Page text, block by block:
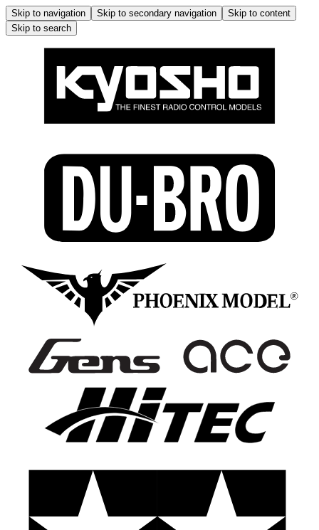
Skip to navigation Skip to secondary navigation
Skip to content
Skip to search